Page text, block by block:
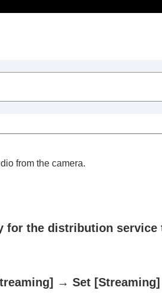
from the camera.
for the distribution service
→ Set [Streaming]